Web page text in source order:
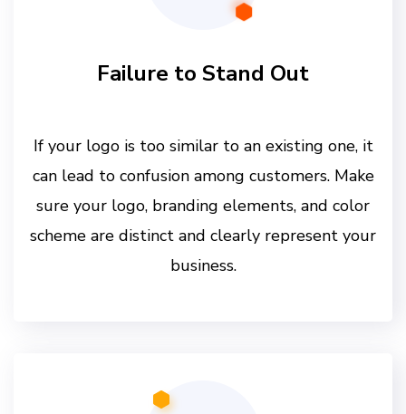
Failure to Stand Out
If your logo is too similar to an existing one, it
can lead to confusion among customers. Make
sure your logo, branding elements, and color
scheme are distinct and clearly represent your
business.